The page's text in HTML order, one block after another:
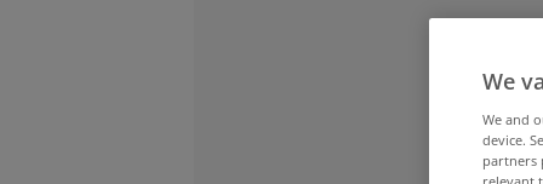
We
We and
device.
partners